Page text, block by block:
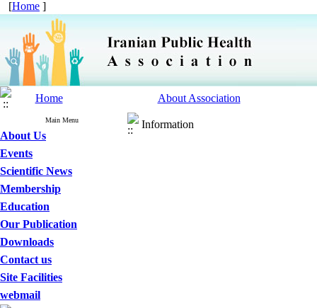
[Home ]
Home About Association
Main Menu
About Us
Events
Scientific News
Membership
Education
Our Publication
Downloads
Contact us
Site Facilities
webmail
Information